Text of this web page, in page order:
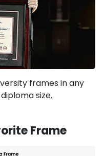
frames in any
size.
Frame